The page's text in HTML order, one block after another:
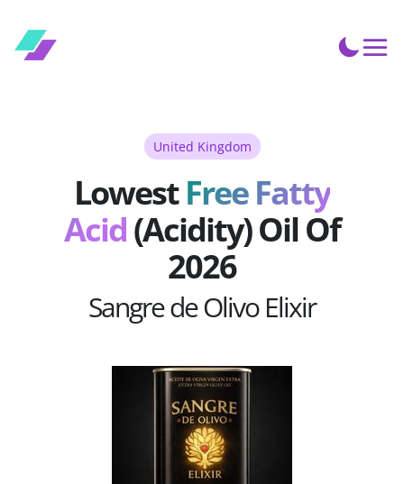
United Kingdom
LowestFree Fatty
Acid(Acidity) Oil Of
2026
Sangre de Olivo Elixir